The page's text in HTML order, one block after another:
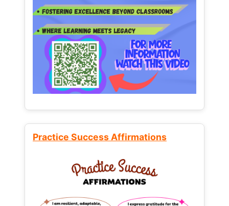
Practice Success Affirmations